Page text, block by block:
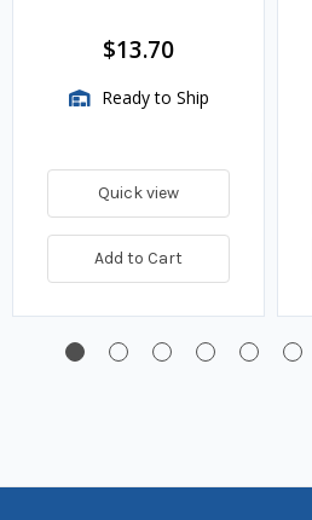
$13.70
Ready to Ship
Quick view
Add to Cart